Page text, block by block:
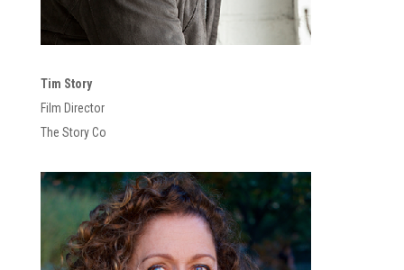
Tim Story
Film Director
The Story Co